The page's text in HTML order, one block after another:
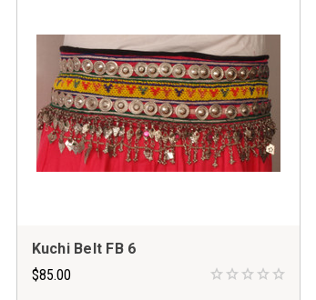
Kuchi Belt FB 6
$85.00